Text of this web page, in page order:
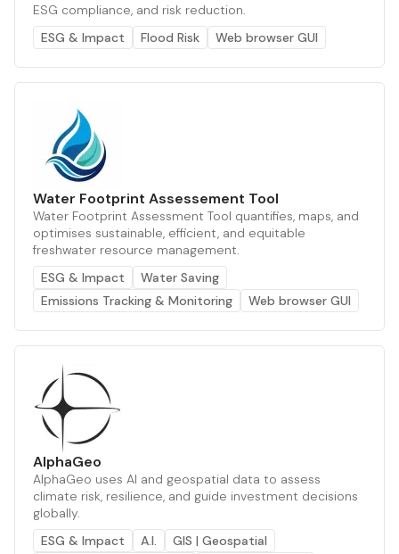
ESG compliance, and risk reduction.
ESG & Impact
Flood Risk Web browser GUI
Water Footprint Assessement Tool
Water Footprint Assessment Tool quantifies, maps, and
optimises sustainable, efficient, and equitable
freshwater resource management.
ESG & Impact
Water Saving
Emissions Tracking & Monitoring
Web browser GUI
AlphaGeo
AlphaGeo uses AI and geospatial data to assess
climate risk, resilience, and guide investment decisions
globally.
ESG & Impact
A.I.
GIS | Geospatial